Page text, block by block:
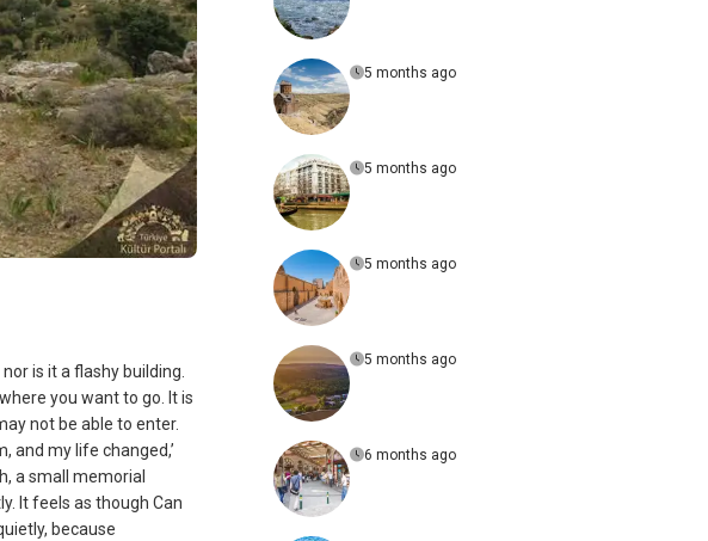
is it a flashy building.
you want to go. It is
not be able to enter.
and my life changed,’
a small memorial
It feels as though Can
because
5 months ago
5 months ago
5 months ago
5 months ago
6 months ago